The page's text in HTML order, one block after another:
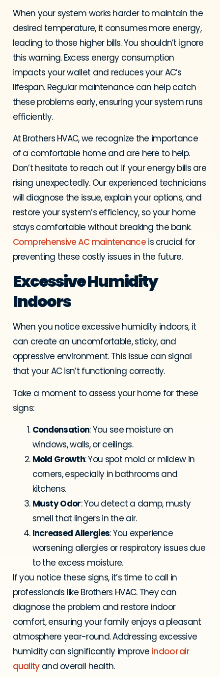
When your system works harder to maintain the
desired temperature, it consumes more energy,
leading to those higher bills. You shouldn’t ignore
this warning. Excess energy consumption
impacts your wallet and reduces your AC’s
lifespan. Regular maintenance can help catch
these problems early, ensuring your system runs
efficiently.
At Brothers HVAC, we recognize the importance
of a comfortable home and are here to help.
Don’t hesitate to reach out if your energy bills are
rising unexpectedly. Our experienced technicians
will diagnose the issue, explain your options, and
restore your system’s efficiency, so your home
stays comfortable without breaking the bank.
Comprehensive AC maintenanceis crucial for
preventing these costly issues in the future.
Excessive Humidity
Indoors
When you notice excessive humidity indoors, it
can create an uncomfortable, sticky, and
oppressive environment. This issue can signal
that your AC isn’t functioning correctly.
Take a moment to assess your home for these
signs:
Condensation: You see moisture on
windows, walls, or ceilings.
Mold Growth: You spot mold or mildew in
corners, especially in bathrooms and
kitchens.
Musty Odor: You detect a damp, musty
smell that lingers in the air.
Increased Allergies: You experience
worsening allergies or respiratory issues due
to the excess moisture.
If you notice these signs, it’s time to call in
professionals like Brothers HVAC. They can
diagnose the problem and restore indoor
comfort, ensuring your family enjoys a pleasant
atmosphere year-round. Addressing excessive
humidity can significantly improve indoor air
qualityand overall health.